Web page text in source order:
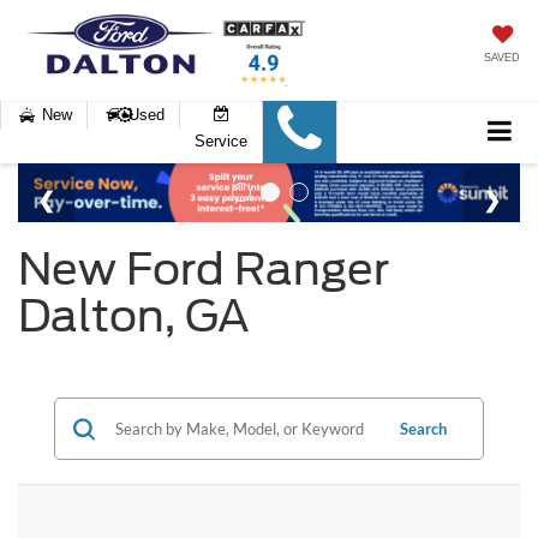
SAVED
New
Used
Service
New Ford Ranger
Dalton, GA
Search